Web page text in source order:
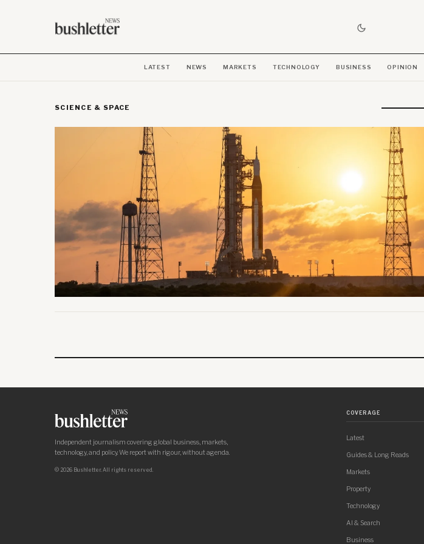
LATEST NEWS MARKETS TECHNOLOGY BUSINESS OPINION
SCIENCE & SPACE
Independent journalism covering global business, markets,
technology, and policy. We report with rigour, without agenda.
© 2026 Bushletter. All rights reserved.
COVERAGE
Latest
Guides & Long Reads
Markets
Property
Technology
AI & Search
Business